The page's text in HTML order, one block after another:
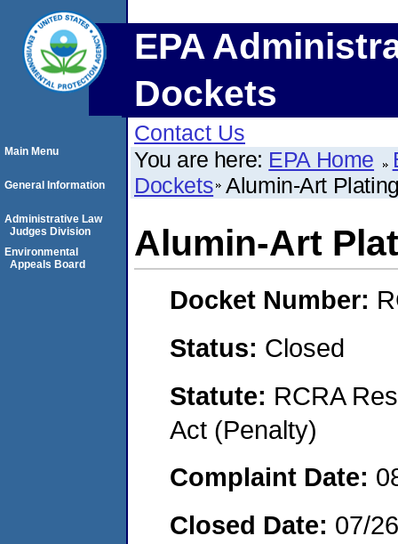
EPA
Dockets
Contact Us
You are here: EPA Home
Dockets Alumin-Art
Alumin-Art
Docket Number:
Status: Closed
Statute: RCRA
Act (Penalty)
Complaint Date:
Closed Date: 07/
Main Menu
General Information
Administrative Law
Judges Division
Environmental
Appeals Board